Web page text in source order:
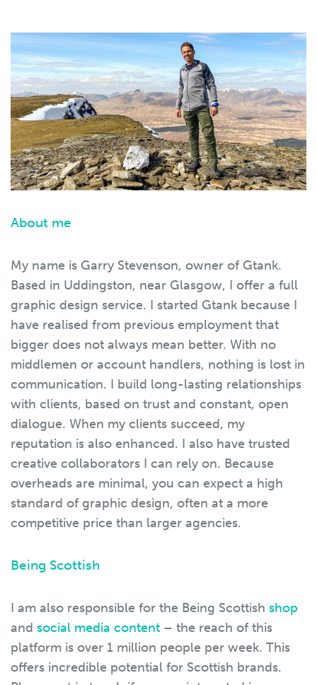
About me
My name is Garry Stevenson, owner of Gtank.
Based in Uddingston, near Glasgow, I offer a full
graphic design service. I started Gtank because I
have realised from previous employment that
bigger does not always mean better. With no
middlemen or account handlers, nothing is lost in
communication. I build long-lasting relationships
with clients, based on trust and constant, open
dialogue. When my clients succeed, my
reputation is also enhanced. I also have trusted
creative collaborators I can rely on. Because
overheads are minimal, you can expect a high
standard of graphic design, often at a more
competitive price than larger agencies.
Being Scottish
I am also responsible for the Being Scottish shop
and social media content – the reach of this
platform is over 1 million people per week. This
offers incredible potential for Scottish brands.